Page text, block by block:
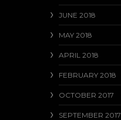
JUNE 2018
MAY 2018
APRIL 2018
FEBRUARY 2018
OCTOBER 2017
SEPTEMBER 2017